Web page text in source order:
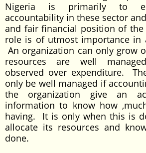
Nigeria is primarily to
accountability in these sector
and fair financial position of
role is of utmost importance in
An organization can only grow
resources are well
observed over expenditure.
only be well managed if
the organization give an
information to know how
having. It is only when this is
allocate its resources and
done.